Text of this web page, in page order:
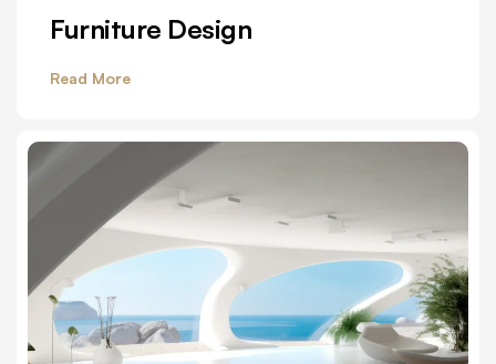
Furniture Design
Read More